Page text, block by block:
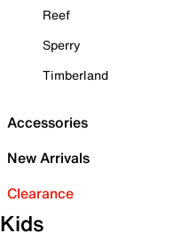
Reef
Sperry
Timberland
Accessories
New Arrivals
Clearance
Kids